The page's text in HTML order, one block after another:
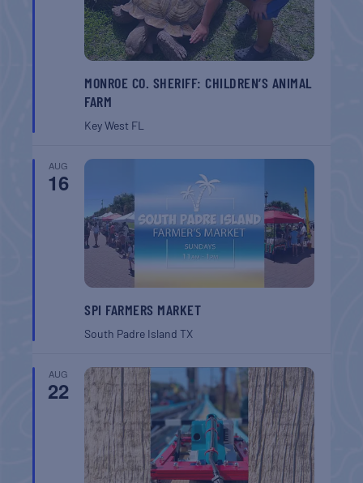
MONROE CO. SHERIFF: CHILDREN’S ANIMAL
FARM
Key West FL
AUG
16
SPI FARMERS MARKET
South Padre IslandTX
AUG
22